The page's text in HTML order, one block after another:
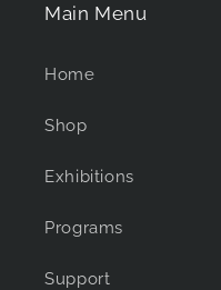
Main Menu
Home
Shop
Exhibitions
Programs
Support